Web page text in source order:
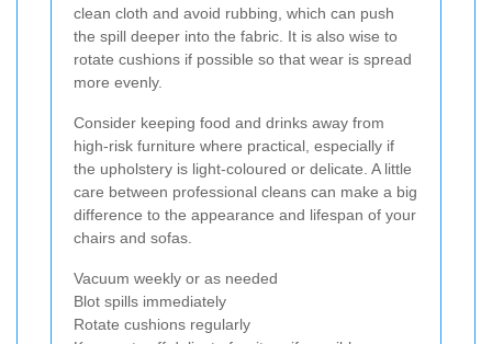
clean cloth and avoid rubbing, which can push
the spill deeper into the fabric. It is also wise to
rotate cushions if possible so that wear is spread
more evenly.
Consider keeping food and drinks away from
high-risk furniture where practical, especially if
the upholstery is light-coloured or delicate. A little
care between professional cleans can make a big
difference to the appearance and lifespan of your
chairs and sofas.
Vacuum weekly or as needed
Blot spills immediately
Rotate cushions regularly